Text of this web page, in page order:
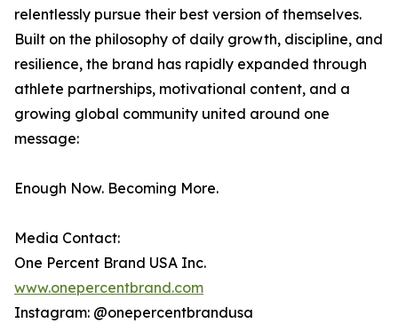
relentlessly pursue their best version of themselves.
Built on the philosophy of daily growth, discipline, and
resilience, the brand has rapidly expanded through
athlete partnerships, motivational content, and a
growing global community united around one
message:
Enough Now. Becoming More.
Media Contact:
One Percent Brand USA Inc.
www.onepercentbrand.com
Instagram: @onepercentbrandusa